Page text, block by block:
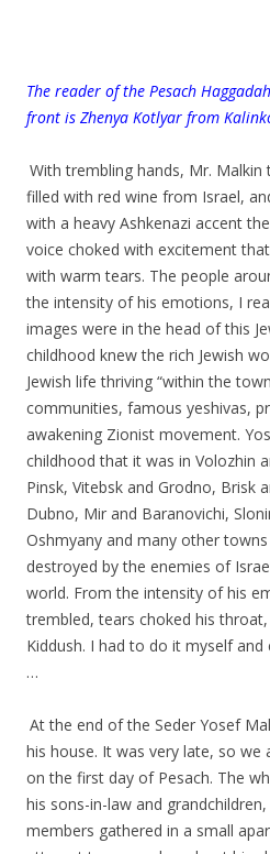
The reader of the Pesach
front is Zhenya Kotlyar from
With trembling hands, Mr.
filled with red wine from Israel,
with a heavy Ashkenazi accent
voice choked with excitement
with warm tears. The people
the intensity of his emotions, I
images were in the head of this
childhood knew the rich Jewish
Jewish life thriving “within the
communities, famous yeshivas,
awakening Zionist movement.
childhood that it was in Volozhin
Pinsk, Vitebsk and Grodno, Brisk
Dubno, Mir and Baranovichi,
Oshmyany and many other
destroyed by the enemies of
world. From the intensity of his
trembled, tears choked his
Kiddush. I had to do it myself
…
At the end of the Seder Yosef
his house. It was very late, so
on the first day of Pesach. The
his sons-in-law and
members gathered in a small